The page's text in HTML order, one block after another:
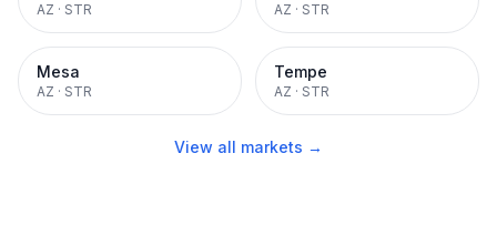
AZ · STR AZ · STR
Mesa
AZ · STR
Tempe
AZ · STR
View all markets →